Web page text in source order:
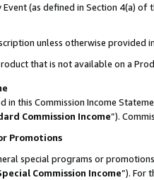
(as defined in Section 4(a)
unless otherwise provided
that is not available on a
in this Commission Income
Commission Income”).
Promotions
special programs or
Commission Income”). For